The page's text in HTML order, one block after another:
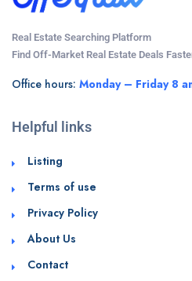
Real Estate Searching Platform
Find Off-Market Real Estate Deals
Office hours: Monday – Friday 8
Helpful links
Listing
Terms of use
Privacy Policy
About Us
Contact